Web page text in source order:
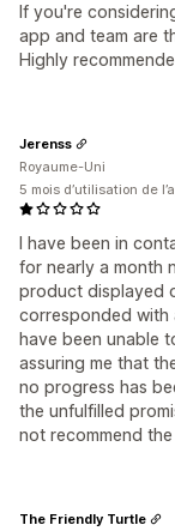
If you're
app and team are
Highly
I have been in
for nearly a month
product displayed
corresponded with
have been unable
assuring me that
no progress has
the unfulfilled
not recommend
Jerenss
Royaume-Uni
5 mois d’utilisation de
The Friendly Turtle